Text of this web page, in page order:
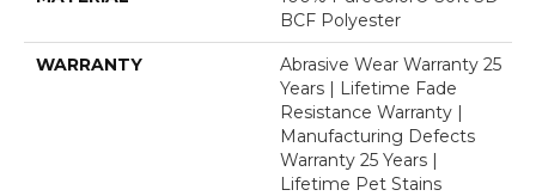
BCF Polyester
WARRANTY
Abrasive Wear Warranty 25
Years | Lifetime Fade
Resistance Warranty |
Manufacturing Defects
Warranty 25 Years |
Lifetime Pet Stains